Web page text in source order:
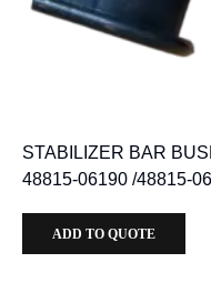
STABILIZER BAR
48815-06190 /48815-
ADD TO QUOTE